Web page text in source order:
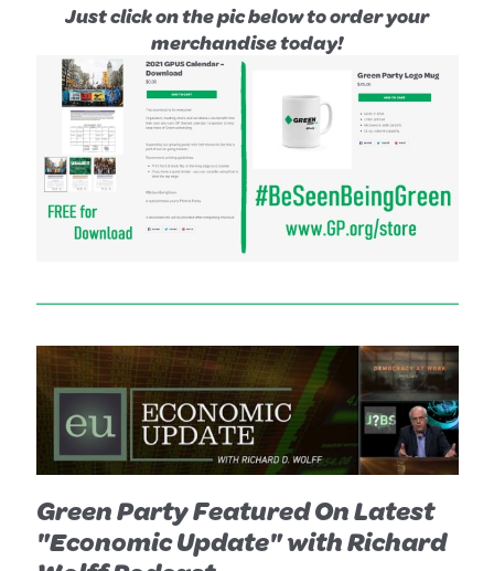
Just click on the pic below to order your
merchandise today!
Green Party Featured On Latest
"Economic Update" with Richard